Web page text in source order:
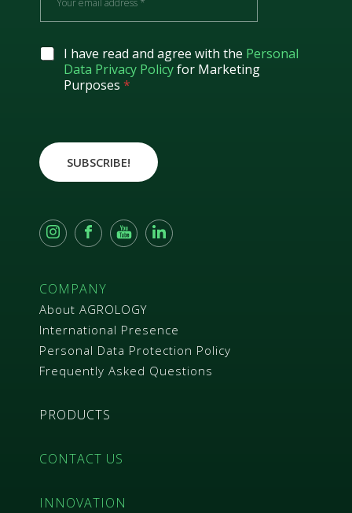
COMPANY
About AGROLOGY
International Presence
Personal Data Protection Policy
Frequently Asked Questions
PRODUCTS
CONTACT US
INNOVATION
a
l
*
G
e
e
t
*
I have read and agree with the Personal
Data Privacy Policyfor Marketing
Purposes *
SUBSCRIBE!